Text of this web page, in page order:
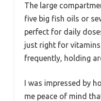
The large
five big fish oils or
perfect for daily
just right for
frequently, holding
I was impressed by
me peace of mind